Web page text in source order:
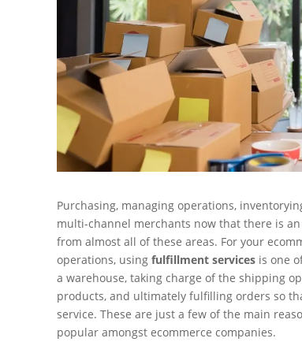
Purchasing, managing operations,
multi-channel merchants now that there is an
from almost all of these areas. For your
operations, using fulfillment services is one
a warehouse, taking charge of the shipping
products, and ultimately fulfilling orders so
service. These are just a few of the main
popular amongst ecommerce companies.